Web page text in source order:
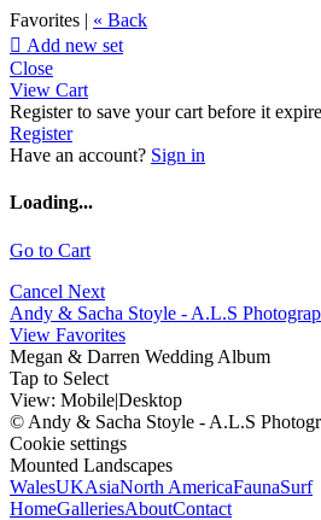
Favorites | « Back
 Add new set
Close
View Cart
Register to save your cart before it
Register
Have an account? Sign in
Loading...
Go to Cart
Cancel Next
Andy & Sacha Stoyle - A.L.S
View Favorites
Megan & Darren Wedding Album
Tap to Select
View: Mobile|Desktop
© Andy & Sacha Stoyle - A.L.S
Cookie settings
Mounted Landscapes
WalesUKAsiaNorth AmericaFaunaSurf
HomeGalleriesAboutContact